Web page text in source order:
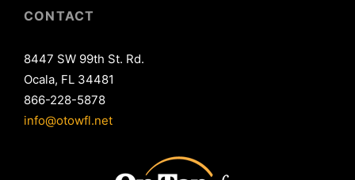
CONTACT
8447 SW 99th St. Rd.
Ocala, FL 34481
866-228-5878
info@otowfl.net